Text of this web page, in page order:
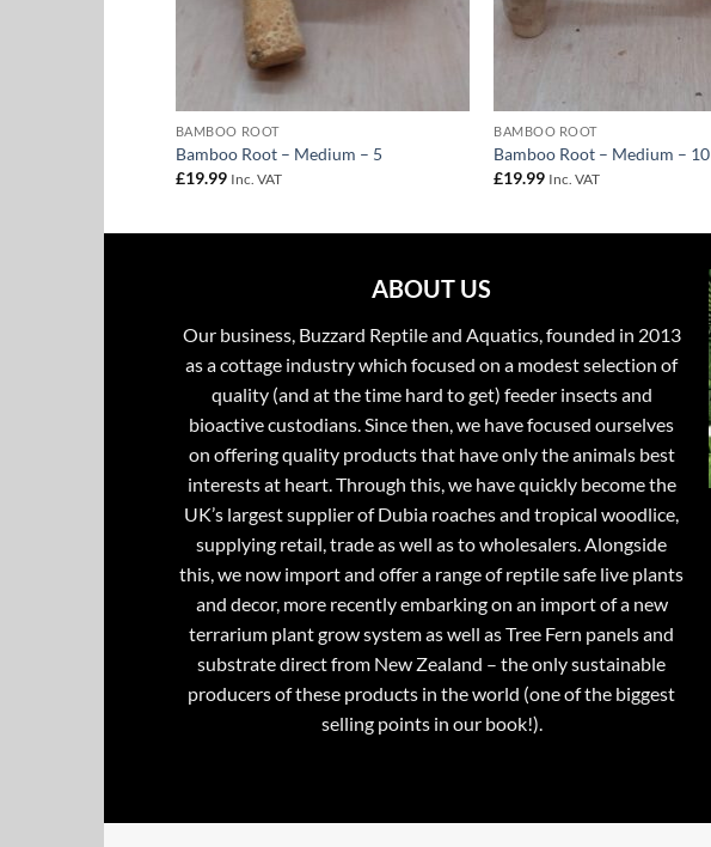
BAMBOO ROOT
Bamboo Root – Medium – 5
£19.99 Inc. VAT
BAMBOO ROOT
Bamboo Root – Medium – 10
£19.99 Inc. VAT
ABOUT US
Our business, Buzzard Reptile and Aquatics, founded in 2013
as a cottage industry which focused on a modest selection of
quality (and at the time hard to get) feeder insects and
bioactive custodians. Since then, we have focused ourselves
on offering quality products that have only the animals best
interests at heart. Through this, we have quickly become the
UK’s largest supplier of Dubia roaches and tropical woodlice,
supplying retail, trade as well as to wholesalers. Alongside
this, we now import and offer a range of reptile safe live plants
and decor, more recently embarking on an import of a new
terrarium plant grow system as well as Tree Fern panels and
substrate direct from New Zealand – the only sustainable
producers of these products in the world (one of the biggest
selling points in our book!).